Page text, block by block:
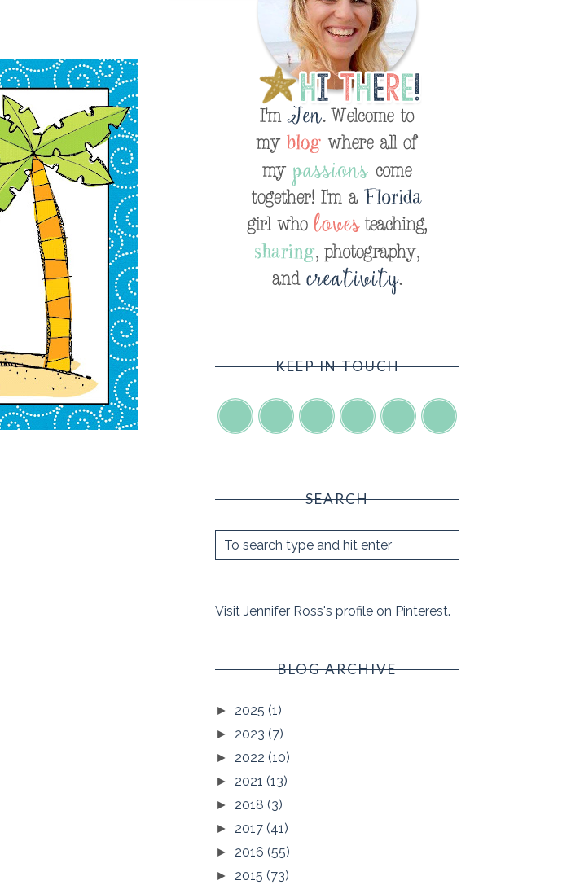
KEEP IN TOUCH
SEARCH
Visit Jennifer Ross's profile on Pinterest.
BLOG ARCHIVE
► 2025 (1)
► 2023 (7)
► 2022 (10)
► 2021 (13)
► 2018 (3)
► 2017 (41)
► 2016 (55)
► 2015 (73)